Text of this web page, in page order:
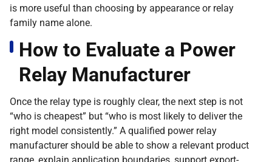
is more useful than choosing by appearance or relay
family name alone.
How to Evaluate a Power
Relay Manufacturer
Once the relay type is roughly clear, the next step is not
“who is cheapest” but “who is most likely to deliver the
right model consistently.” A qualified power relay
manufacturer should be able to show a relevant product